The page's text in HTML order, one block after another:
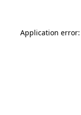
Application